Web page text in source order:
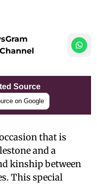
Source
on Google
that is
and a
kinship between
This special